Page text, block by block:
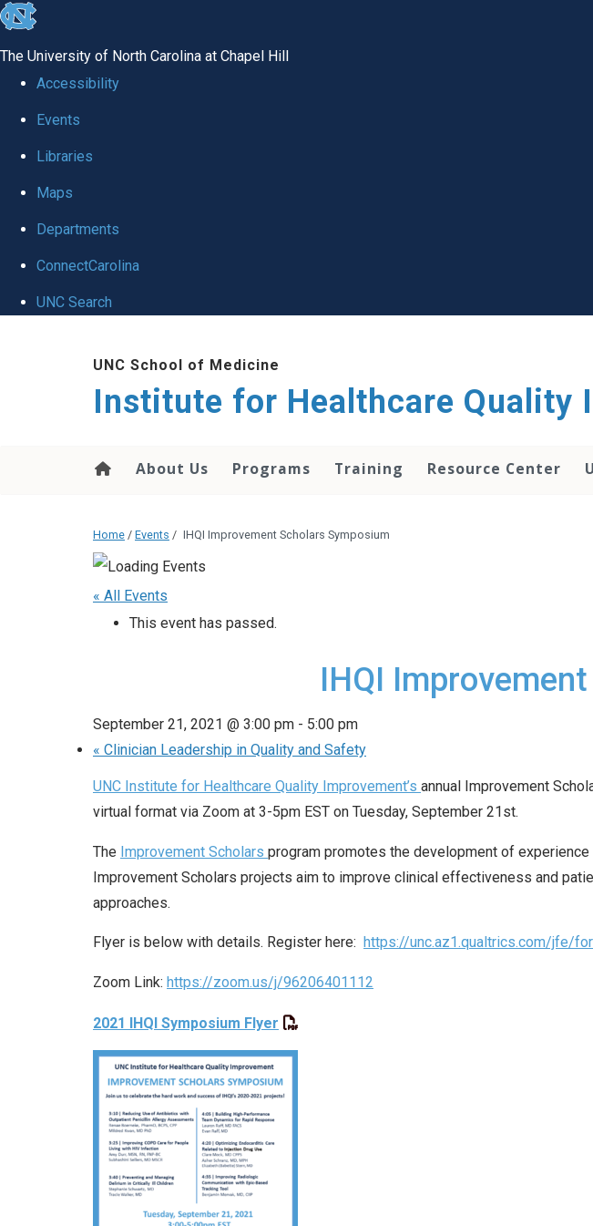
skip to the end of the global utility bar
The University of North Carolina at Chapel Hill
Accessibility
Events
Libraries
Maps
Departments
ConnectCarolina
UNC Search
UNC School of Medicine
Institute for Healthcare Quality
About Us Programs Training Resource Center
Home / Events / IHQI Improvement Scholars Symposium
« All Events
This event has passed.
IHQI
September 21, 2021 @ 3:00 pm - 5:00 pm
« Clinician Leadership in Quality and Safety
UNC Institute for Healthcare Quality Improvement’s annual Improvement
virtual format via Zoom at 3-5pm EST on Tuesday, September 21st.
The Improvement Scholars program promotes the development of
Improvement Scholars projects aim to improve clinical effectiveness and
approaches.
Flyer is below with details. Register here: https://unc.az1.qualtrics.com/jfe/
Zoom Link: https://zoom.us/j/96206401112
2021 IHQI Symposium Flyer